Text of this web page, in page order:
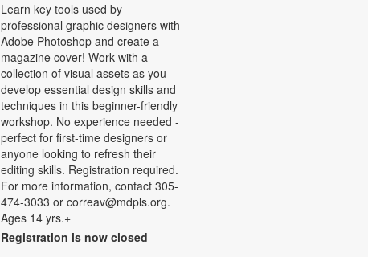
Learn key tools used by
professional graphic designers with
Adobe Photoshop and create a
magazine cover! Work with a
collection of visual assets as you
develop essential design skills and
techniques in this beginner-friendly
workshop. No experience needed -
perfect for first-time designers or
anyone looking to refresh their
editing skills. Registration required.
For more information, contact 305-
474-3033 or correav@mdpls.org.
Ages 14 yrs.+
Registration is now closed